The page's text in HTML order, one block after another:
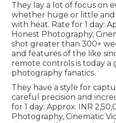
They lay a lot of focus on
whether huge or little
with heat. Rate for 1 day:
Honest Photography,
shot greater than 300+
and features of the like
remote controls is today a
photography fanatics.
They have a style for
careful precision and
for 1 day: Approx. INR
Photography, Cinematic